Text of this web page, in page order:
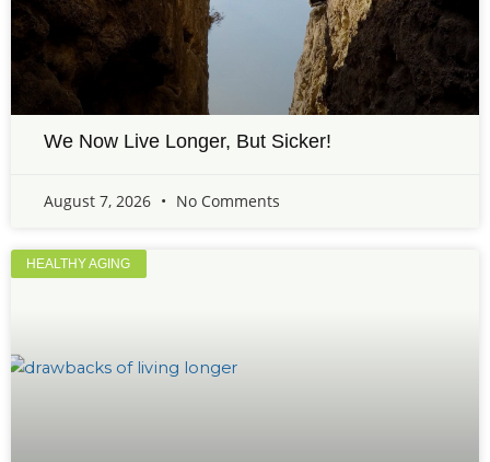
We Now Live Longer, But Sicker!
August 7, 2026 No Comments
HEALTHY AGING